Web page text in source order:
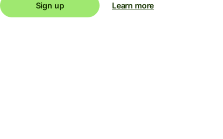
Sign up Learn more